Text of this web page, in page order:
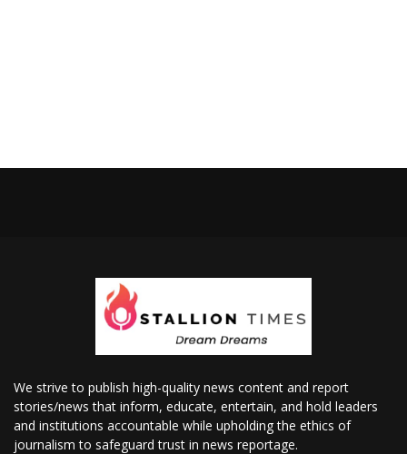
We strive to publish high-quality news content and report
stories/news that inform, educate, entertain, and hold leaders
and institutions accountable while upholding the ethics of
journalism to safeguard trust in news reportage.